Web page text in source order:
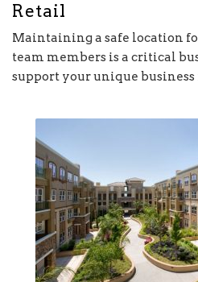
Retail
Maintaining a safe location
team members is a critical
support your unique business